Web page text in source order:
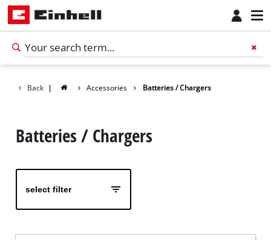
Back | Accessories Batteries / Chargers
Batteries / Chargers
select filter